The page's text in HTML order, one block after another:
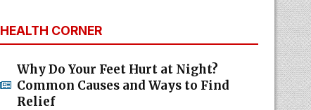
HEALTH CORNER
Why Do Your Feet Hurt at Night?
Common Causes and Ways to Find
Relief